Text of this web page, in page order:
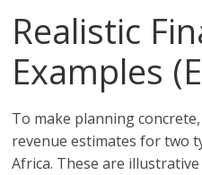
Realistic
Examples
To make planning
revenue estimates for two
Africa. These are